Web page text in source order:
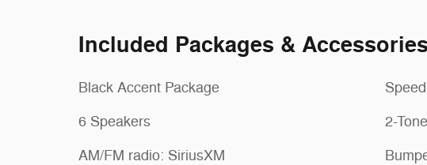
Included Packages & Accessories
Black Accent Package
6 Speakers
AM/FM radio: SiriusXM
2-